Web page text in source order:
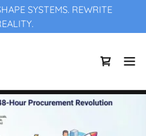
SYSTEMS. REWRITE